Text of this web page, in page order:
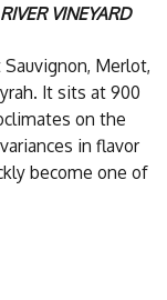
VINEYARD
Merlot,
It sits at 900
on the
in flavor
become one of